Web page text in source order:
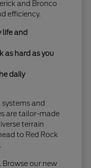
and Bronco
efficiency.
life and
as hard as you
daily
and
are tailor-made
terrain
to Red Rock
Browse our new